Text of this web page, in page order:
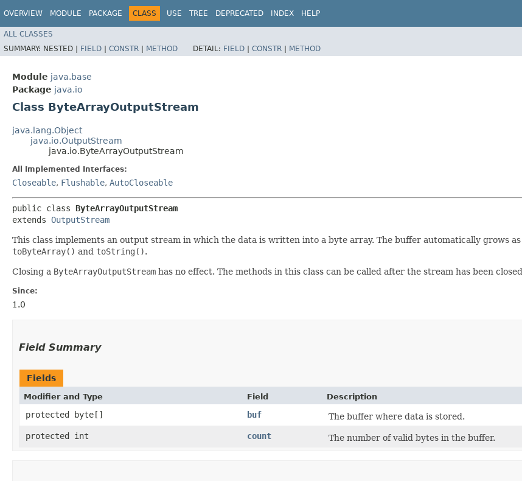
OVERVIEW MODULE PACKAGE CLASS USE TREE DEPRECATED INDEX HELP
ALL CLASSES
SUMMARY: NESTED | FIELD | CONSTR | METHOD DETAIL: FIELD | CONSTR | METHOD
Module java.base
Package java.io
Class ByteArrayOutputStream
java.lang.Object
java.io.OutputStream
java.io.ByteArrayOutputStream
All Implemented Interfaces:
Closeable, Flushable, AutoCloseable
public class ByteArrayOutputStream
extends OutputStream
This class implements an output stream in which the data is written into a byte array. The buffer automatically grows
toByteArray() and toString().
Closing a ByteArrayOutputStream has no effect. The methods in this class can be called after the stream has been
Since:
1.0
Field Summary
Fields
Modifier and Type Field Description
protected byte[] buf
The buffer where data is stored.
protected int
count The number of valid bytes in the buffer.